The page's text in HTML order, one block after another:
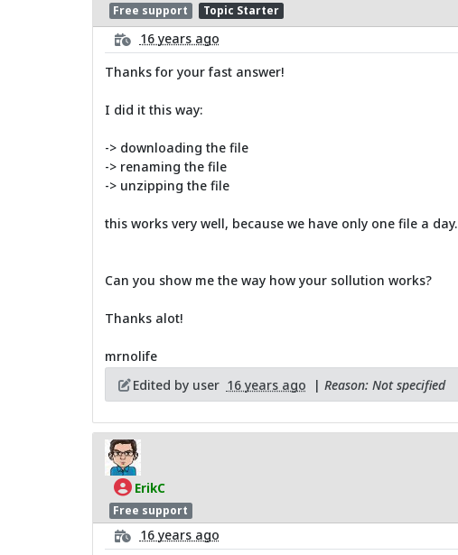
Free support Topic Starter
16 years ago
Thanks for your fast answer!
I did it this way:
-> downloading the file
-> renaming the file
-> unzipping the file
this works very well, because we have only one file a day.
Can you show me the way how your sollution works?
Thanks alot!
mrnolife
Edited by user 16 years ago | Reason: Not specified
ErikC
Free support
16 years ago